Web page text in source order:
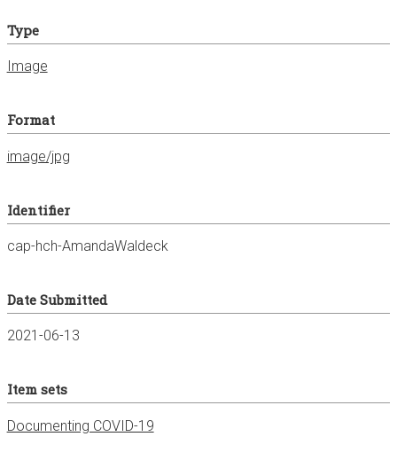
Type
Image
Format
image/jpg
Identifier
cap-hch-AmandaWaldeck
Date Submitted
2021-06-13
Item sets
Documenting COVID-19